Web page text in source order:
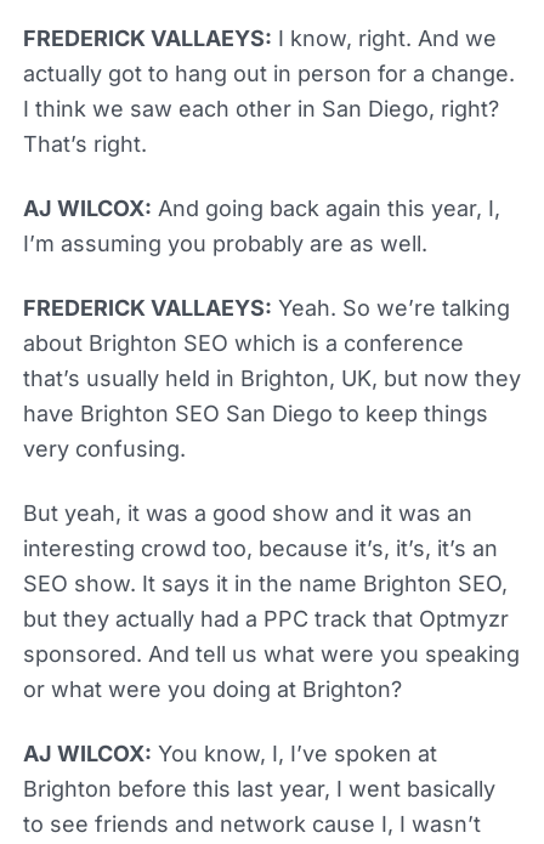
FREDERICK VALLAEYS: I know, right. And we
actually got to hang out in person for a change.
I think we saw each other in San Diego, right?
That’s right.
AJ WILCOX: And going back again this year, I,
I’m assuming you probably are as well.
FREDERICK VALLAEYS: Yeah. So we’re talking
about Brighton SEO which is a conference
that’s usually held in Brighton, UK, but now they
have Brighton SEO San Diego to keep things
very confusing.
But yeah, it was a good show and it was an
interesting crowd too, because it’s, it’s, it’s an
SEO show. It says it in the name Brighton SEO,
but they actually had a PPC track that Optmyzr
sponsored. And tell us what were you speaking
or what were you doing at Brighton?
AJ WILCOX: You know, I, I’ve spoken at
Brighton before this last year, I went basically
to see friends and network cause I, I wasn’t